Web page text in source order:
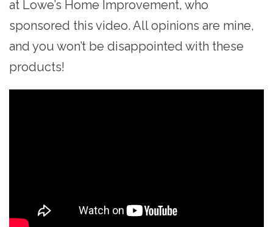
at Lowe’s Home Improvement, who
sponsored this video. All opinions are mine,
and you won’t be disappointed with these
products!